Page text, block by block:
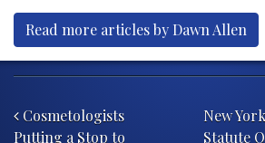
Read more articles by Dawn Allen
Cosmetologists
Putting a Stop to
New
Statute